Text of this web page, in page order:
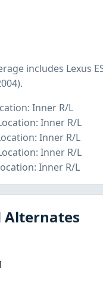
includes Lexus
Inner R/L
Inner R/L
Inner R/L
Inner R/L
Inner R/L
Alternates